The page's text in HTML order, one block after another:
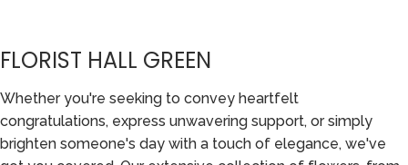
FLORIST HALL GREEN
Whether you're seeking to convey heartfelt
congratulations, express unwavering support, or simply
brighten someone's day with a touch of elegance, we've